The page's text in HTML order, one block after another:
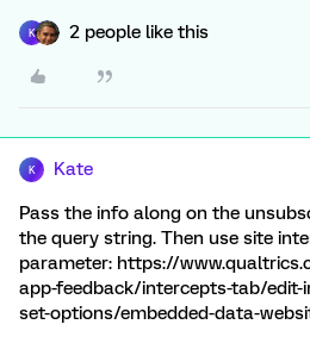
K 2 people like this
K Kate
Pass the info along on the
the query string. Then use site
parameter: https://
app-feedback/intercepts-tab/
set-options/embedded-data-